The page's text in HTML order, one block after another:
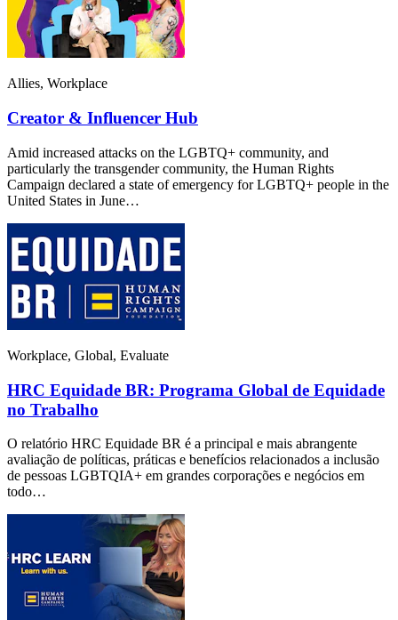
Allies, Workplace
Creator & Influencer Hub
Amid increased attacks on the LGBTQ+ community, and
particularly the transgender community, the Human Rights
Campaign declared a state of emergency for LGBTQ+ people in the
United States in June…
Workplace, Global, Evaluate
HRC Equidade BR: Programa Global de Equidade
no Trabalho
O relatório HRC Equidade BR é a principal e mais abrangente
avaliação de políticas, práticas e benefícios relacionados a inclusão
de pessoas LGBTQIA+ em grandes corporações e negócios em
todo…